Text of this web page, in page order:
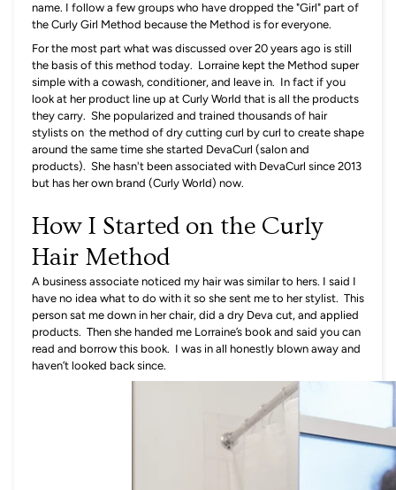
name. I follow a few groups who have dropped the "Girl" part of
the Curly Girl Method because the Method is for everyone.
For the most part what was discussed over 20 years ago is still
the basis of this method today. Lorraine kept the Method super
simple with a cowash, conditioner, and leave in. In fact if you
look at her product line up at Curly World that is all the products
they carry. She popularized and trained thousands of hair
stylists on the method of dry cutting curl by curl to create shape
around the same time she started DevaCurl (salon and
products). She hasn't been associated with DevaCurl since 2013
but has her own brand (Curly World) now.
How I Started on the Curly
Hair Method
A business associate noticed my hair was similar to hers. I said I
have no idea what to do with it so she sent me to her stylist. This
person sat me down in her chair, did a dry Deva cut, and applied
products. Then she handed me Lorraine’s book and said you can
read and borrow this book. I was in all honestly blown away and
haven’t looked back since.